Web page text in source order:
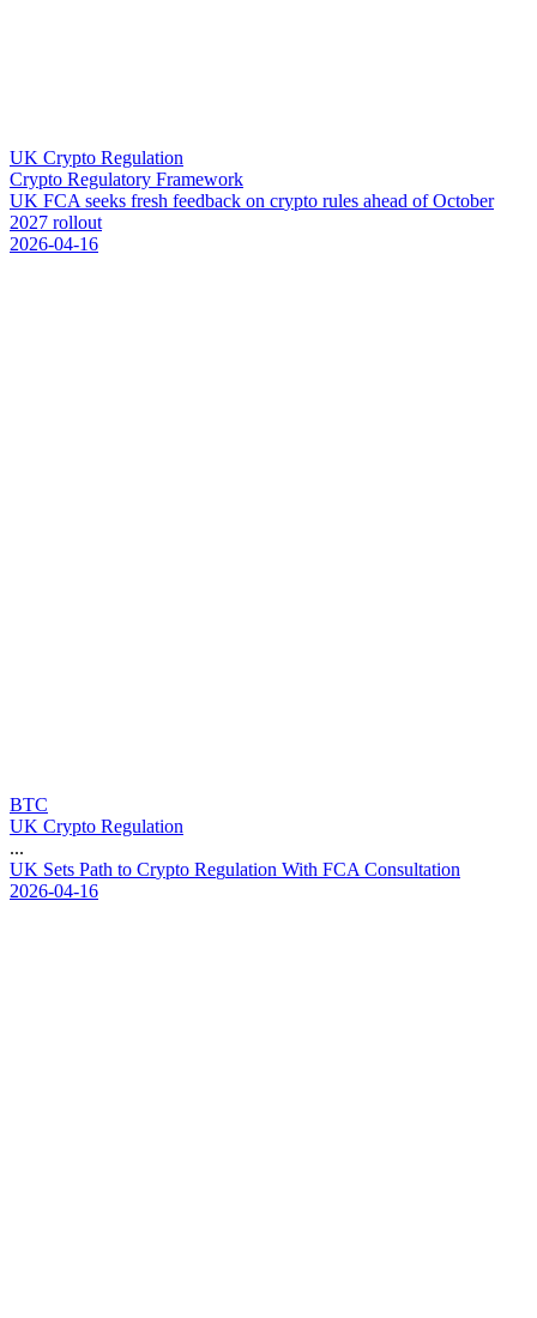
UK Crypto Regulation
Crypto Regulatory Framework
UK FCA seeks fresh feedback on crypto rules ahead of October
2027 rollout
2026-04-16
BTC
UK Crypto Regulation
...
UK Sets Path to Crypto Regulation With FCA Consultation
2026-04-16